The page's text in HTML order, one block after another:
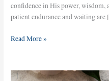
confidence in His power, wisdom,
patient endurance and waiting
Read More »
You’re